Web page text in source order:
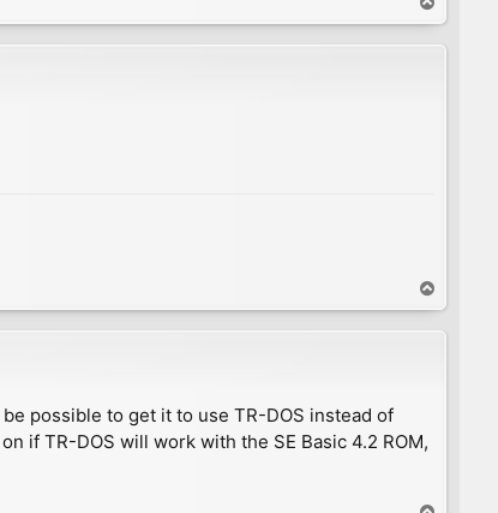
o
p
o
p
possible to get it to use TR-DOS instead of
if TR-DOS will work with the SE Basic 4.2 ROM,